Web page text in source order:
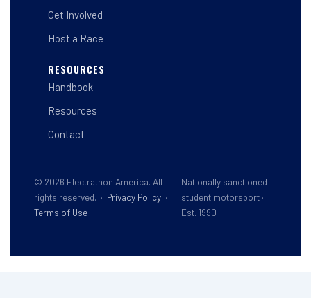
Get Involved
Host a Race
RESOURCES
Handbook
Resources
Contact
© 2026 Electrathon America. All
rights reserved. · Privacy Policy·
Terms of Use
Nationally sanctioned
student motorsport ·
Est. 1990